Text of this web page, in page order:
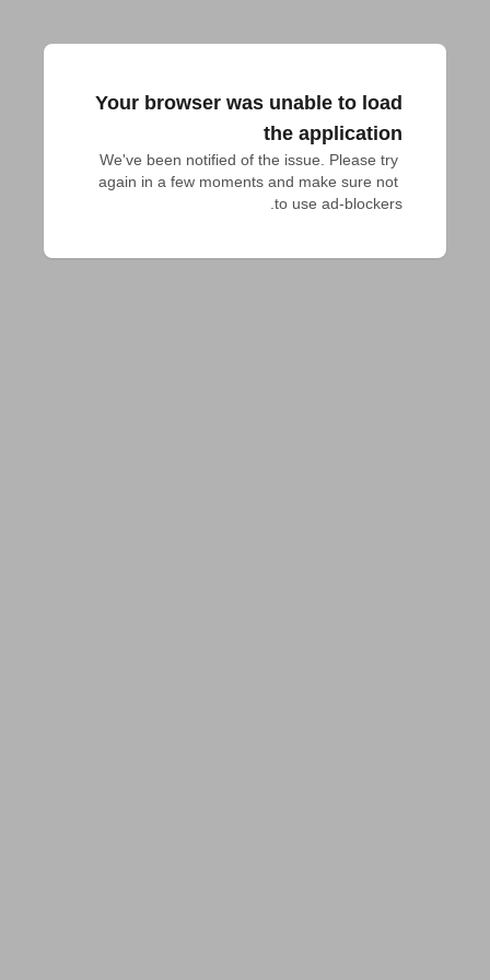
Your browser was unable to load
the application
We've been notified of the issue. Please try
again in a few moments and make sure not
to use ad-blockers.